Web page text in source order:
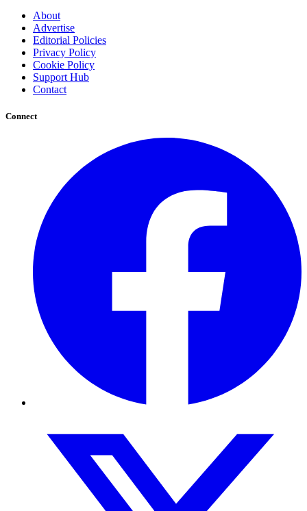
About
Advertise
Editorial Policies
Privacy Policy
Cookie Policy
Support Hub
Contact
Connect